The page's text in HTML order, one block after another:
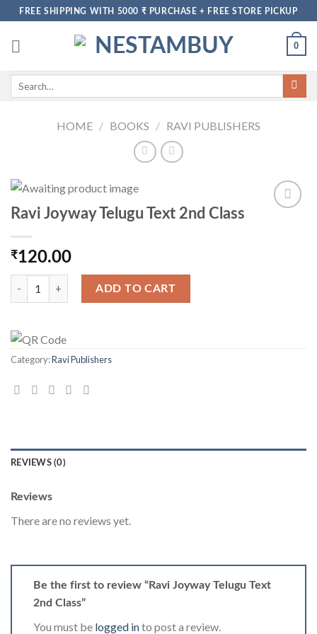
Skip
to
content
FREE SHIPPING WITH 5000 ₹ PURCHASE + FREE STORE PICKUP
0
HOME / BOOKS / RAVI PUBLISHERS
Ravi Joyway Telugu Text 2nd Class
₹120.00
ADD TO CART
Category:Ravi Publishers
REVIEWS (0)
Reviews
There are no reviews yet.
Be the first to review “Ravi Joyway Telugu Text
2nd Class”
You must be logged into post a review.